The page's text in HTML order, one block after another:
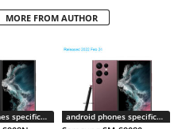
MORE FROM AUTHOR
android phones specifications android phones specifications